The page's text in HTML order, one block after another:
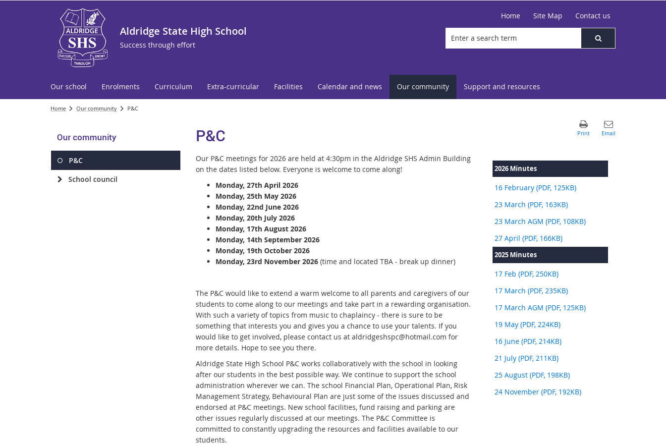
Aldridge State High School
Success through effort
Home Site Map Contact us
Our school Enrolments Curriculum Extra-curricular Facilities Calendar and news Our community Support and resources
Home Our community P&C
Our community
P&C
School council
P&C
Our P&C meetings for 2026 are held at 4:30pm in the Aldridge SHS Admin Building
on the dates listed below. Everyone is welcome to come along!
Monday, 27th April 2026
Monday, 25th May 2026
Monday, 22nd June 2026
Monday, 20th July 2026
Monday, 17th August 2026
Monday, 14th September 2026
Monday, 19th October 2026
Monday, 23rd November 2026 (time and located TBA - break up dinner)
The P&C would like to extend a warm welcome to all parents and caregivers of our
students to come along to our meetings and take part in a rewarding organisation.
With such a variety of topics from music to chaplaincy - there is sure to be
something that interests you and gives you a chance to use your talents. If you
would like to get involved, please contact us at aldridgeshspc@hotmail.com for
more details. Hope to see you there.
Aldridge State High School P&C works collaboratively with the school in looking
after our students in the best possible way. We continue to support the school
administration wherever we can. The school Financial Plan, Operational Plan, Risk
Management Strategy, Behavioural Plan are just some of the issues discussed and
endorsed at P&C meetings. New school facilities, fund raising and parking are
other issues regularly discussed at our meetings. The P&C Committee is
committed to constantly upgrading the resources and facilities available to our
students.
2026 Minutes
16 February (PDF, 125KB)
23 March (PDF, 163KB)
23 March AGM (PDF, 108KB)
27 April (PDF, 166KB)
2025 Minutes
17 Feb (PDF, 250KB)
17 March (PDF, 235KB)
17 March AGM (PDF, 125KB)
19 May (PDF, 224KB)
16 June (PDF, 214KB)
21 July (PDF, 211KB)
25 August (PDF, 198KB)
24 November (PDF, 192KB)